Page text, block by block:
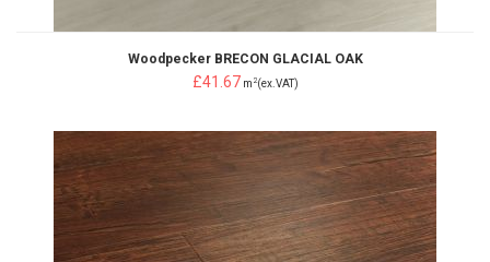
Woodpecker BRECON GLACIAL OAK
£41.67 m 2(ex.VAT)